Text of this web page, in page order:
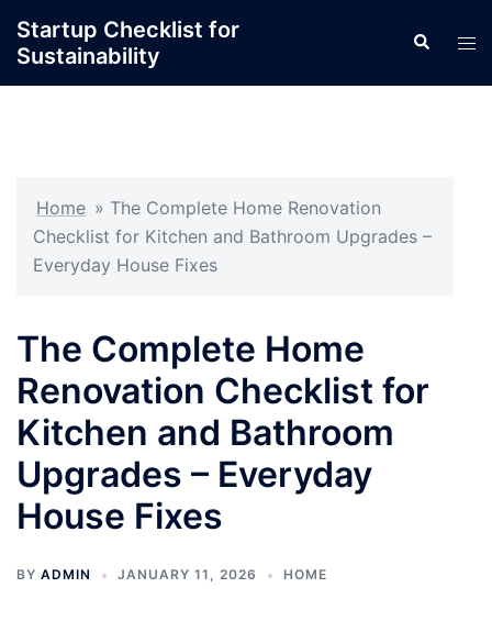
content
Startup Checklist for
Sustainability
Search
Home » The Complete Home Renovation
Checklist for Kitchen and Bathroom Upgrades –
Everyday House Fixes
The Complete Home
Renovation Checklist for
Kitchen and Bathroom
Upgrades – Everyday
House Fixes
BY ADMIN JANUARY 11, 2026 HOME